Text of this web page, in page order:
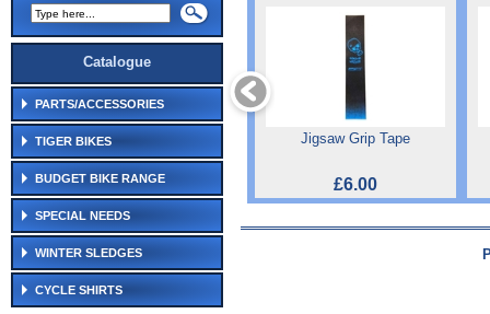
Catalogue
PARTS/ACCESSORIES
TIGER BIKES
BUDGET BIKE RANGE
SPECIAL NEEDS
WINTER SLEDGES
CYCLE SHIRTS
Jigsaw Grip Tape
£6.00